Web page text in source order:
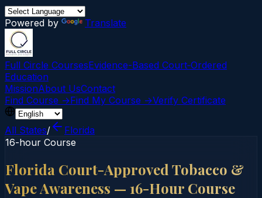
Powered by Translate
Full Circle CoursesEvidence-Based Court‑Ordered
Education
MissionAbout UsContact
Find Course →Find My Course →Verify Certificate
All States/
Florida
16-hour Course
Florida Court-Approved Tobacco &
Vape Awareness — 16-Hour Course